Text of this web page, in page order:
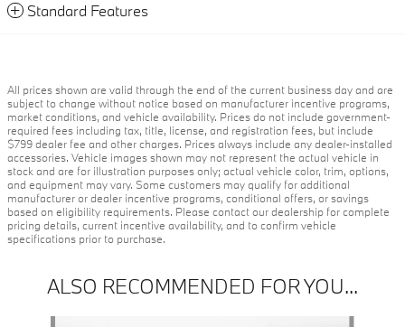
Standard Features
All prices shown are valid through the end of the current business day and are
subject to change without notice based on manufacturer incentive programs,
market conditions, and vehicle availability. Prices do not include government-
required fees including tax, title, license, and registration fees, but include
$799 dealer fee and other charges. Prices always include any dealer-installed
accessories. Vehicle images shown may not represent the actual vehicle in
stock and are for illustration purposes only; actual vehicle color, trim, options,
and equipment may vary. Some customers may qualify for additional
manufacturer or dealer incentive programs, conditional offers, or savings
based on eligibility requirements. Please contact our dealership for complete
pricing details, current incentive availability, and to confirm vehicle
specifications prior to purchase.
ALSO RECOMMENDED FOR YOU...